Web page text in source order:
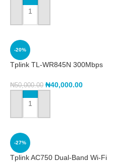
ADD TO CART
-20%
Tplink TL-WR845N 300Mbps
₦50,000.00 ₦40,000.00
ADD TO CART
-27%
Tplink AC750 Dual-Band Wi-Fi